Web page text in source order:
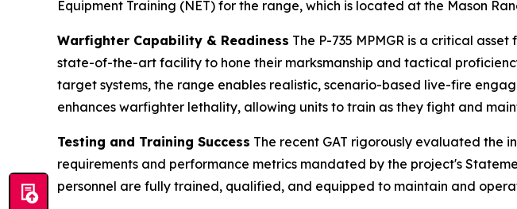
Equipment Training (NET) for the range, which is located at the Mason
Warfighter Capability & Readiness The P-735 MPMGR is a critical
state-of-the-art facility to hone their marksmanship and tactical
target systems, the range enables realistic, scenario-based live-fire
enhances warfighter lethality, allowing units to train as they fight and
Testing and Training Success The recent GAT rigorously evaluated the
requirements and performance metrics mandated by the project's
personnel are fully trained, qualified, and equipped to maintain and